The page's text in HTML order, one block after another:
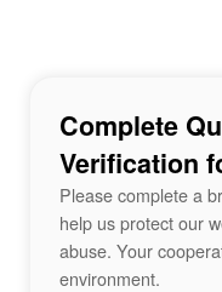
Complete
Verification
Please complete a
help us protect our
abuse. Your
environment.